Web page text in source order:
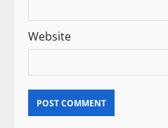
Website